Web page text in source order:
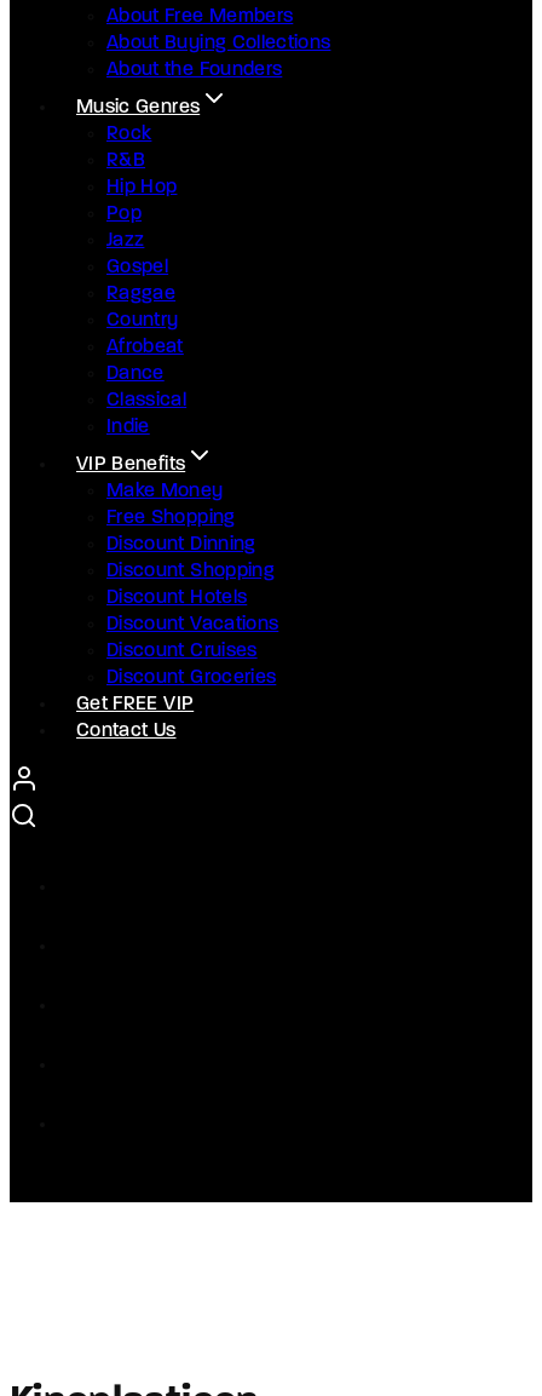
About Free Members
About Buying Collections
About the Founders
Music Genres
Rock
R&B
Hip Hop
Pop
Jazz
Gospel
Raggae
Country
Afrobeat
Dance
Classical
Indie
VIP Benefits
Make Money
Free Shopping
Discount Dinning
Discount Shopping
Discount Hotels
Discount Vacations
Discount Cruises
Discount Groceries
Get FREE VIP
Contact Us